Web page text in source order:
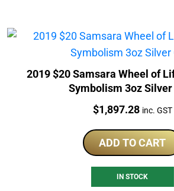
2019 $20 Samsara Wheel of
Symbolism 3oz Silver
Price:
$1,897.28 inc. GST
ADD TO CART
IN STOCK